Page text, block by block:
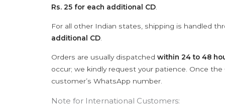
Rs. 25 for each additional CD
For all other Indian states, shipping is handled
additional CD
Orders are usually dispatched within 24 to 48
occur; we kindly request your patience. Once
customer’s WhatsApp number.
Note for International Customers: